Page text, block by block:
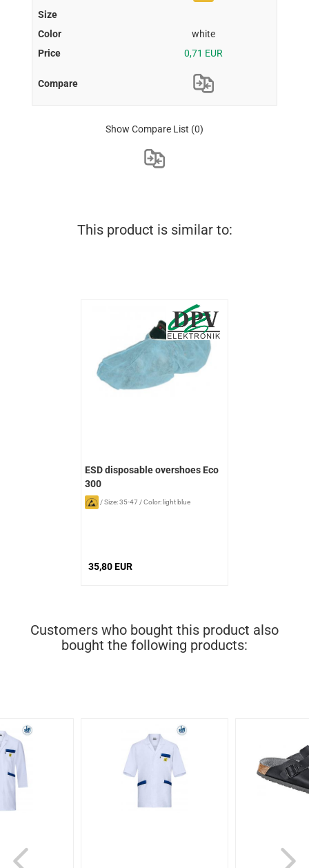
white
0,71 EUR
Show Compare List (0)
This product is similar to:
ESD disposable overshoes Eco
300
/Size: 35-47 /Color: light blue
35,80 EUR
Customers who bought this product also
bought the following products: